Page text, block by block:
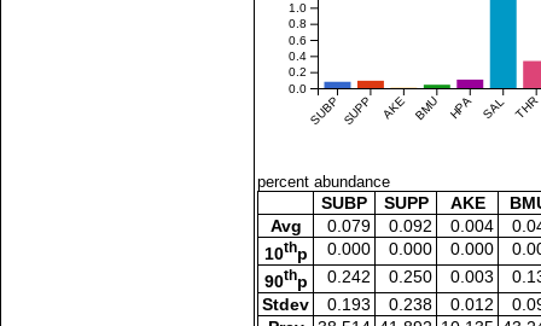
SUBP SUPP AKE BMU HPA SAL THR
0.0
0.2
0.4
0.6
0.8
1.0
percent abundance
SUBP SUPP AKE
Avg
0.079 0.092 0.004
10thp 0.000 0.000 0.000
90thp 0.242 0.250 0.003
Stdev
0.193 0.238 0.012